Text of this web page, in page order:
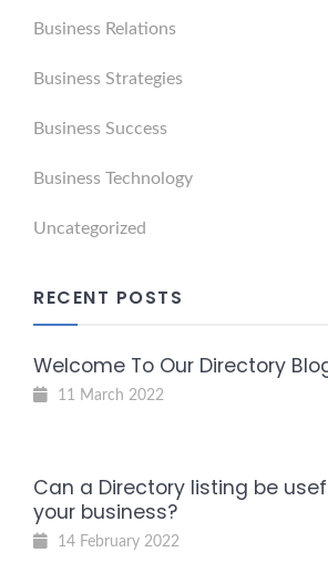
Business Relations
Business Strategies
Business Success
Business Technology
Uncategorized
RECENT POSTS
Welcome To Our Directory
11 March 2022
Can a Directory listing be
your business?
14 February 2022